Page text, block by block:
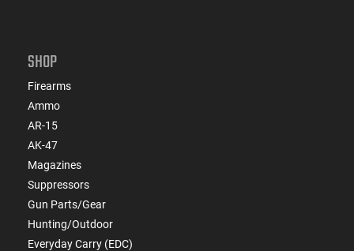
SHOP
Firearms
Ammo
AR-15
AK-47
Magazines
Suppressors
Gun Parts/Gear
Hunting/Outdoor
Everyday Carry (EDC)